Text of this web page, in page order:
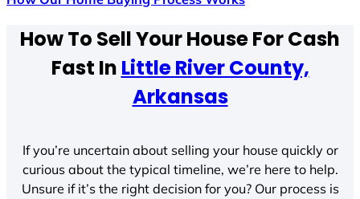
How To Sell Your House For Cash
Fast In Little River County,
Arkansas
If you’re uncertain about selling your house quickly or
curious about the typical timeline, we’re here to help.
Unsure if it’s the right decision for you? Our process is